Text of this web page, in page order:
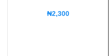
₦2,300